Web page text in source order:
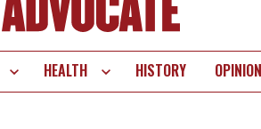
HEALTH HISTORY OPINION